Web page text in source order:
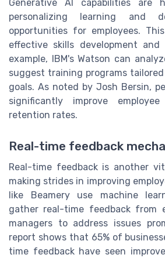
Generative AI capabilities are
personalizing learning and
opportunities for employees.
effective skills development
example, IBM's Watson can
suggest training programs
goals. As noted by Josh Bersin,
significantly improve
retention rates.
Real-time feedback
Real-time feedback is another
making strides in improving
like Beamery use machine
gather real-time feedback from
managers to address issues
report shows that 65% of
time feedback have seen